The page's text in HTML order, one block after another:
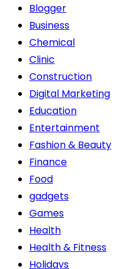
Blogger
Business
Chemical
Clinic
Construction
Digital Marketing
Education
Entertainment
Fashion & Beauty
Finance
Food
gadgets
Games
Health
Health & Fitness
Holidays